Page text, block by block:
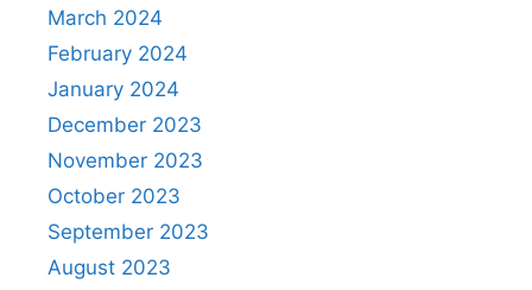
March 2024
February 2024
January 2024
December 2023
November 2023
October 2023
September 2023
August 2023